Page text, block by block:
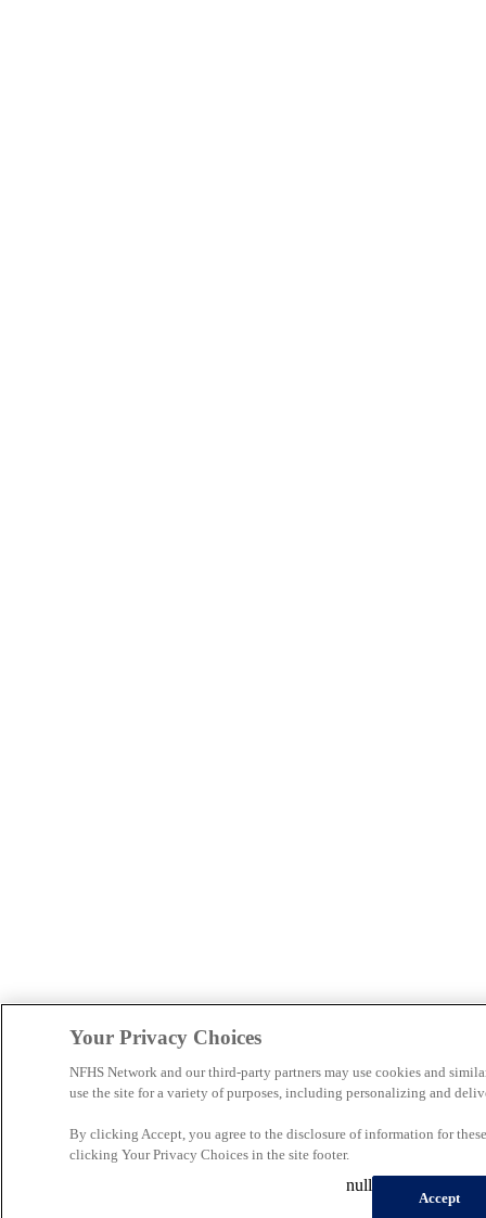
Your Privacy Choices
NFHS Network and our third-party partners may use cookies and
use the site for a variety of purposes, including personalizing and
By clicking Accept, you agree to the disclosure of information for
clicking Your Privacy Choices in the site footer.
Accept
null